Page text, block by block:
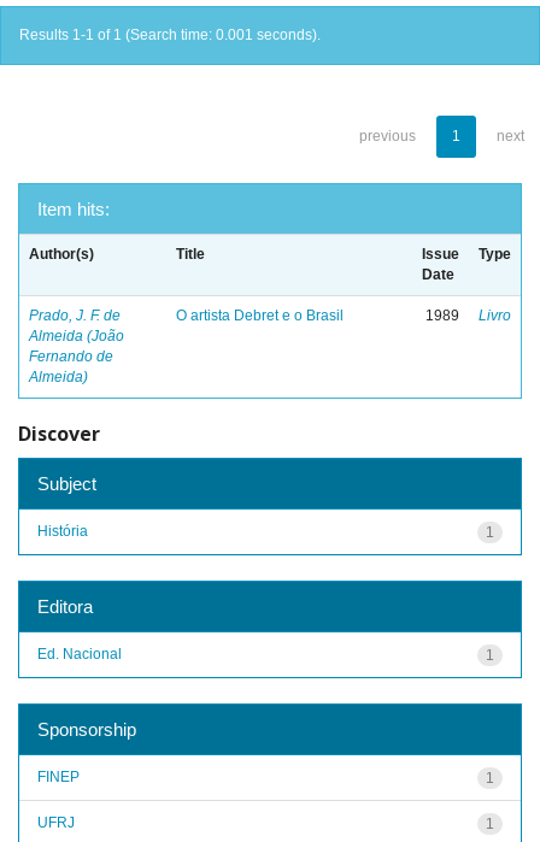
Results 1-1 of 1 (Search time: 0.001 seconds).
previous 1 next
Item hits:
Author(s) Title
Issue
Date
Type
Prado, J. F. de
Almeida (João
Fernando de
Almeida)
O artista Debret e o Brasil 1989 Livro
Discover
Subject
1
História
Editora
1
Ed. Nacional
Sponsorship
1
FINEP
1
UFRJ